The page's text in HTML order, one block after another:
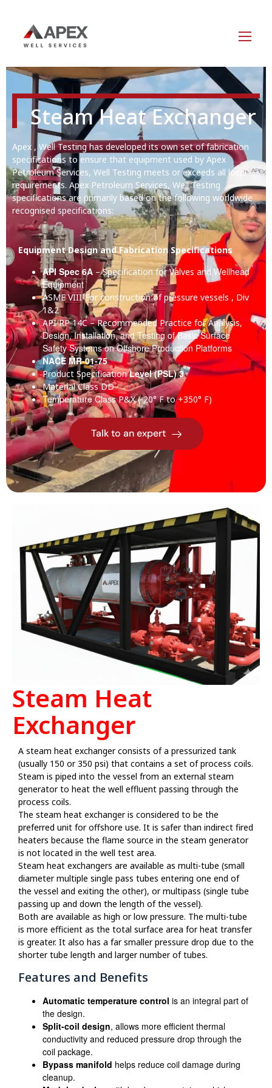
Steam Heat Exchanger
Apex , Well Testing has developed its own set of fabrication
specifications to ensure that equipment used by Apex
Petroleum Services, Well Testing meets or exceeds all local
requirements. Apex Petroleum Services, Well Testing
specifications are primarily based on the following worldwide
recognised specifications:
Equipment Design and Fabrication Specifications
API Spec 6A – Specification for Valves and Wellhead
Equipment
ASME VIIIFor construction of pressure vessels , Div
1&2
API RP 14C– Recommended Practice for Analysis,
Design, Installation, and Testing of Basic Surface
Safety Systems on Offshore Production Platforms
NACE MR-01-75
Product SpecificationLevel (PSL) 3
Material ClassDD
Temperature ClassP&X (-20° F to +350° F)
Talk to an expert
Steam Heat
Exchanger
A steam heat exchanger consists of a pressurized tank
(usually 150 or 350 psi) that contains a set of process coils.
Steam is piped into the vessel from an external steam
generator to heat the well effluent passing through the
process coils.
The steam heat exchanger is considered to be the
preferred unit for offshore use. It is safer than indirect fired
heaters because the flame source in the steam generator
is not located in the well test area.
Steam heat exchangers are available as multi-tube (small
diameter multiple single pass tubes entering one end of
the vessel and exiting the other), or multipass (single tube
passing up and down the length of the vessel).
Both are available as high or low pressure. The multi-tube
is more efficient as the total surface area for heat transfer
is greater. It also has a far smaller pressure drop due to the
shorter tube length and larger number of tubes.
Features and Benefits
Automatic temperature control is an integral part of
the design.
Split-coil design, allows more efficient thermal
conductivity and reduced pressure drop through the
coil package.
Bypass manifold helps reduce coil damage during
cleanup.